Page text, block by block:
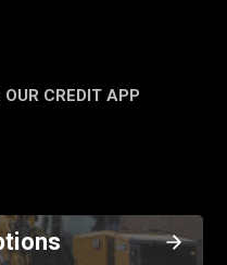
CREDIT APP